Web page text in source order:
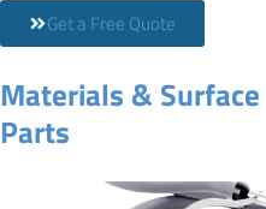
Get a Free Quote
Materials &
Parts